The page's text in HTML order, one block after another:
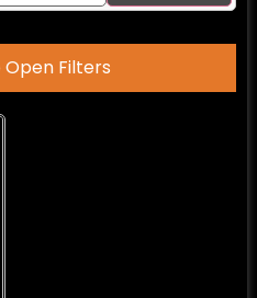
Open Filters